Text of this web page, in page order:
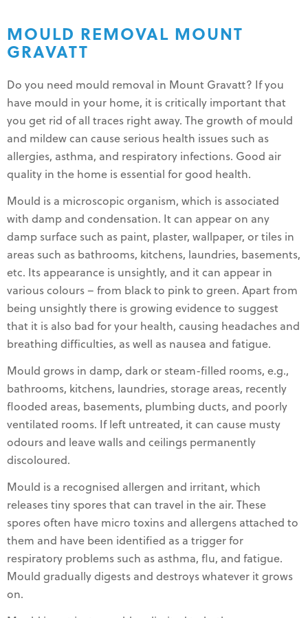
MOULD REMOVAL MOUNT
GRAVATT
Do you need mould removal in Mount Gravatt? If you
have mould in your home, it is critically important that
you get rid of all traces right away. The growth of mould
and mildew can cause serious health issues such as
allergies, asthma, and respiratory infections. Good air
quality in the home is essential for good health.
Mould is a microscopic organism, which is associated
with damp and condensation. It can appear on any
damp surface such as paint, plaster, wallpaper, or tiles in
areas such as bathrooms, kitchens, laundries, basements,
etc. Its appearance is unsightly, and it can appear in
various colours – from black to pink to green. Apart from
being unsightly there is growing evidence to suggest
that it is also bad for your health, causing headaches and
breathing difficulties, as well as nausea and fatigue.
Mould grows in damp, dark or steam-filled rooms, e.g.,
bathrooms, kitchens, laundries, storage areas, recently
flooded areas, basements, plumbing ducts, and poorly
ventilated rooms. If left untreated, it can cause musty
odours and leave walls and ceilings permanently
discoloured.
Mould is a recognised allergen and irritant, which
releases tiny spores that can travel in the air. These
spores often have micro toxins and allergens attached to
them and have been identified as a trigger for
respiratory problems such as asthma, flu, and fatigue.
Mould gradually digests and destroys whatever it grows
on.